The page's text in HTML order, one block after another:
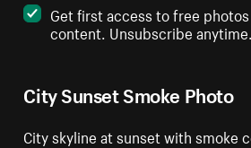
City Sunset Smoke Photo
City skyline at sunset with smoke
Get first access to free
content. Unsubscribe anytime.